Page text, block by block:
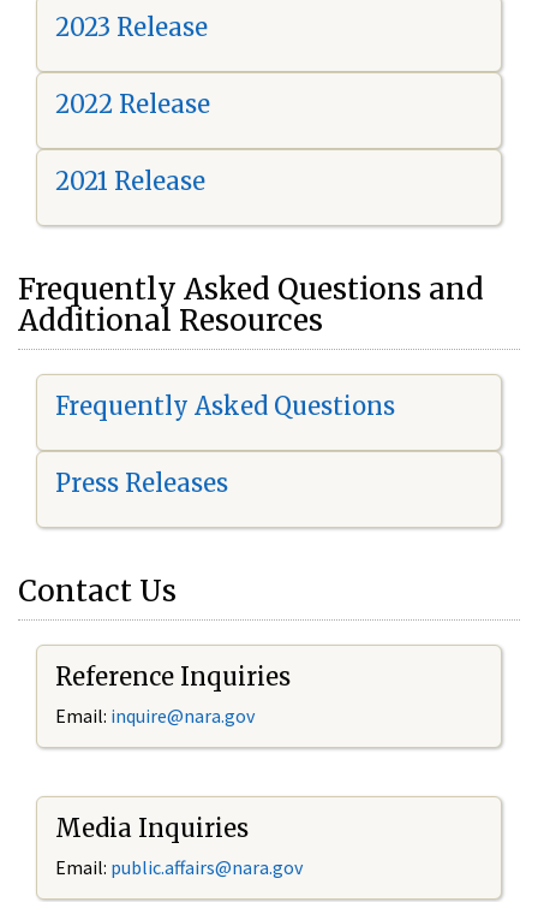
2023 Release
2022 Release
2021 Release
Frequently Asked Questions and
Additional Resources
Frequently Asked Questions
Press Releases
Contact Us
Reference Inquiries
Email: inquire@nara.gov
Media Inquiries
Email: public.affairs@nara.gov